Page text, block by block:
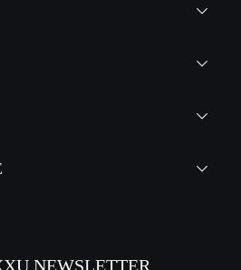
NEWSLETTER